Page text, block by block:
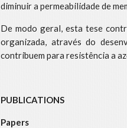
diminuir a permeabilidade de
De modo geral, esta tese
organizada, através do
contribuem para resistência a
PUBLICATIONS
Papers